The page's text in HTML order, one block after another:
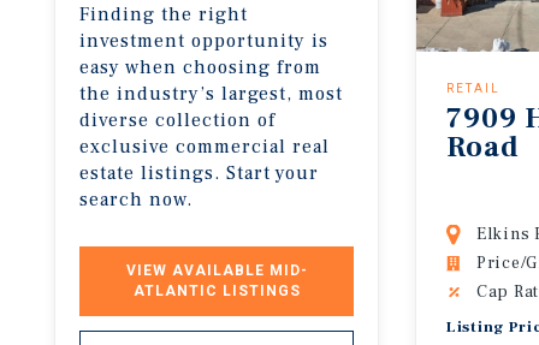
Finding the right
investment opportunity is
easy when choosing from
the industry’s largest, most
diverse collection of
exclusive commercial real
estate listings. Start your
search now.
VIEW AVAILABLE MID-
ATLANTIC LISTINGS
RETAIL
7909
Road
Elkins
Price/
Cap
Listing